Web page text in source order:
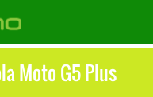
Moto G5 Plus